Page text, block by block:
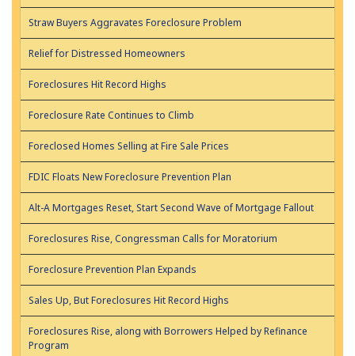
Straw Buyers Aggravates Foreclosure Problem
Relief for Distressed Homeowners
Foreclosures Hit Record Highs
Foreclosure Rate Continues to Climb
Foreclosed Homes Selling at Fire Sale Prices
FDIC Floats New Foreclosure Prevention Plan
Alt-A Mortgages Reset, Start Second Wave of Mortgage Fallout
Foreclosures Rise, Congressman Calls for Moratorium
Foreclosure Prevention Plan Expands
Sales Up, But Foreclosures Hit Record Highs
Foreclosures Rise, along with Borrowers Helped by Refinance
Program